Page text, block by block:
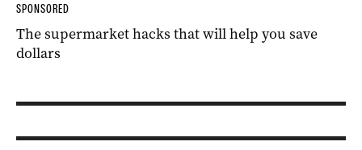
SPONSORED
The supermarket hacks that will help you save
dollars